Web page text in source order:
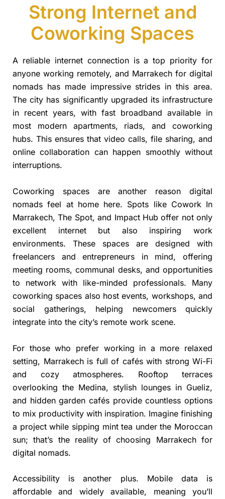
Strong Internet and
Coworking Spaces
A reliable internet connection is a top priority for
anyone working remotely, and Marrakech for digital
nomads has made impressive strides in this area.
The city has significantly upgraded its infrastructure
in recent years, with fast broadband available in
most modern apartments, riads, and coworking
hubs. This ensures that video calls, file sharing, and
online collaboration can happen smoothly without
interruptions.
Coworking spaces are another reason digital
nomads feel at home here. Spots like Cowork In
Marrakech, The Spot, and Impact Hub offer not only
excellent internet but also inspiring work
environments. These spaces are designed with
freelancers and entrepreneurs in mind, offering
meeting rooms, communal desks, and opportunities
to network with like-minded professionals. Many
coworking spaces also host events, workshops, and
social gatherings, helping newcomers quickly
integrate into the city’s remote work scene.
For those who prefer working in a more relaxed
setting, Marrakech is full of cafés with strong Wi-Fi
and cozy atmospheres. Rooftop terraces
overlooking the Medina, stylish lounges in Gueliz,
and hidden garden cafés provide countless options
to mix productivity with inspiration. Imagine finishing
a project while sipping mint tea under the Moroccan
sun; that’s the reality of choosing Marrakech for
digital nomads.
Accessibility is another plus. Mobile data is
affordable and widely available, meaning you’ll